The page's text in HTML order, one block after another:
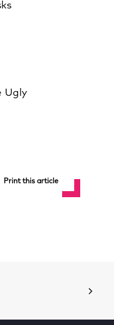
Ugly
Print this article